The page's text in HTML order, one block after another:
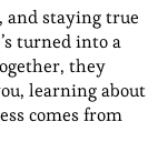
and staying true
turned into a
they
learning about
comes from